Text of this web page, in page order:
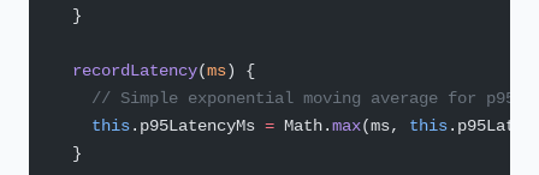
  }
  recordLatency
(ms) {
// Simple exponential moving average for p95
    this
.p95LatencyMs = Math.max(ms, this
  }